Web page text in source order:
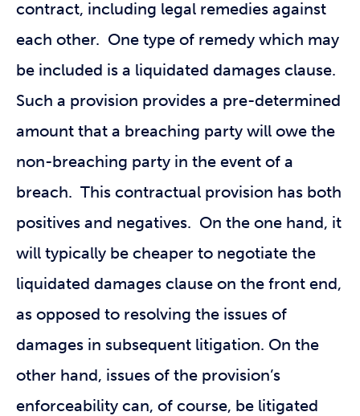
contract, including legal remedies against
each other. One type of remedy which may
be included is a liquidated damages clause.
Such a provision provides a pre-determined
amount that a breaching party will owe the
non-breaching party in the event of a
breach. This contractual provision has both
positives and negatives. On the one hand, it
will typically be cheaper to negotiate the
liquidated damages clause on the front end,
as opposed to resolving the issues of
damages in subsequent litigation. On the
other hand, issues of the provision’s
enforceability can, of course, be litigated